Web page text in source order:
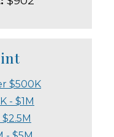
$500K
- $1M